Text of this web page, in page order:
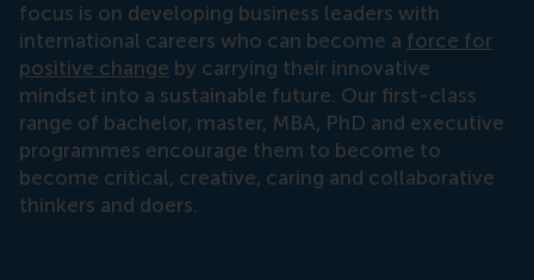
focus is on developing business leaders with
international careers who can become a force for
positive change by carrying their innovative
mindset into a sustainable future. Our first-class
range of bachelor, master, MBA, PhD and executive
programmes encourage them to become to
become critical, creative, caring and collaborative
thinkers and doers.